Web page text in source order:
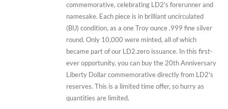
commemorative, celebrating LD2's forerunner and
namesake. Each piece is in brilliant uncirculated
(BU) condition, as a one Troy ounce .999 fine silver
round. Only 10,000 were minted, all of which
became part of our LD2.zero issuance. In this first-
ever opportunity, you can buy the 20th Anniversary
Liberty Dollar commemorative directly from LD2's
reserves. This is a limited time offer, so hurry as
quantities are limited.